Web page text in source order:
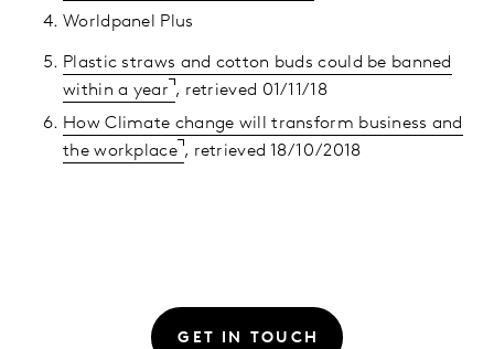
Worldpanel Plus
Plastic straws and cotton buds could be banned
within a year , retrieved 01/11/18
How Climate change will transform business and
the workplace , retrieved 18/10/2018
GET IN TOUCH